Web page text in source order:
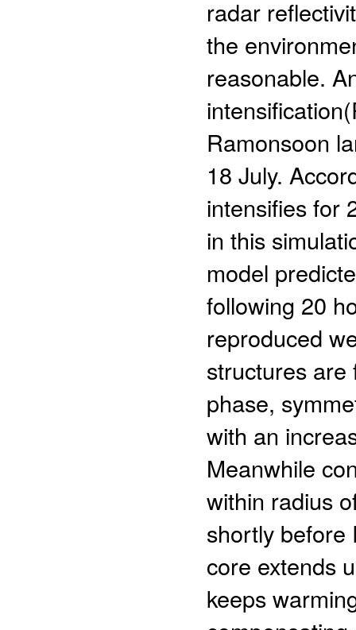
radar
the
reasonable.
Ramonsoon
18 July.
intensifies for
in this
model
following 20
reproduced
structures
phase,
with an
Meanwhile
within radius
shortly before
core extends
keeps